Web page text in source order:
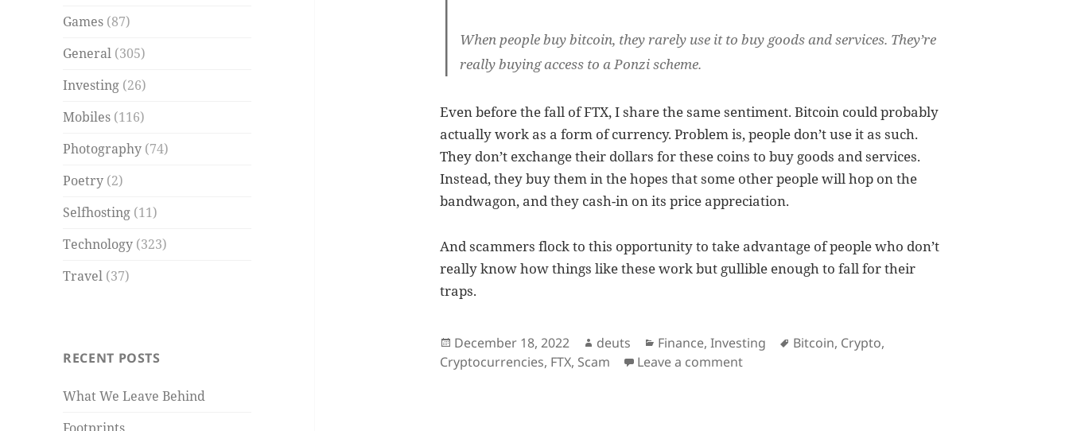
Games (87)
General (305)
Investing (26)
Mobiles (116)
Photography (74)
Poetry (2)
Selfhosting (11)
Technology (323)
Travel (37)
RECENT POSTS
What We Leave Behind
When people buy bitcoin, they rarely use it to buy goods and services. They’re
really buying access to a Ponzi scheme.
Even before the fall of FTX, I share the same sentiment. Bitcoin could probably
actually work as a form of currency. Problem is, people don’t use it as such.
They don’t exchange their dollars for these coins to buy goods and services.
Instead, they buy them in the hopes that some other people will hop on the
bandwagon, and they cash-in on its price appreciation.
And scammers flock to this opportunity to take advantage of people who don’t
really know how things like these work but gullible enough to fall for their
traps.
Posted
on
December 18, 2022 Author
deuts Categories
Finance,Investing Tags
Bitcoin, Crypto,
Cryptocurrencies, FTX, Scam Leave a commenton Cryptocurrencies are not investment products